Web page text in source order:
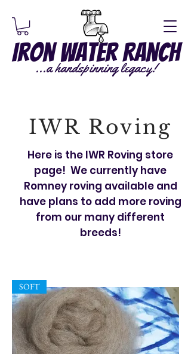
Iron Water Ranch
...a handspinning legacy!
IWR Roving
SOFT
Here is the IWR Roving store
page! We currently have
Romney roving available and
have plans to add more roving
from our many different
breeds!